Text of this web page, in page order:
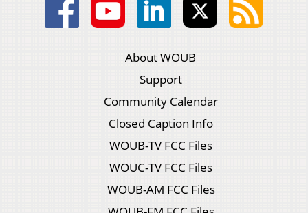
About WOUB
Support
Community Calendar
Closed Caption Info
WOUB-TV FCC Files
WOUC-TV FCC Files
WOUB-AM FCC Files